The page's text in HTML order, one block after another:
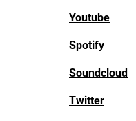
Youtube
Spotify
Soundcloud
Twitter